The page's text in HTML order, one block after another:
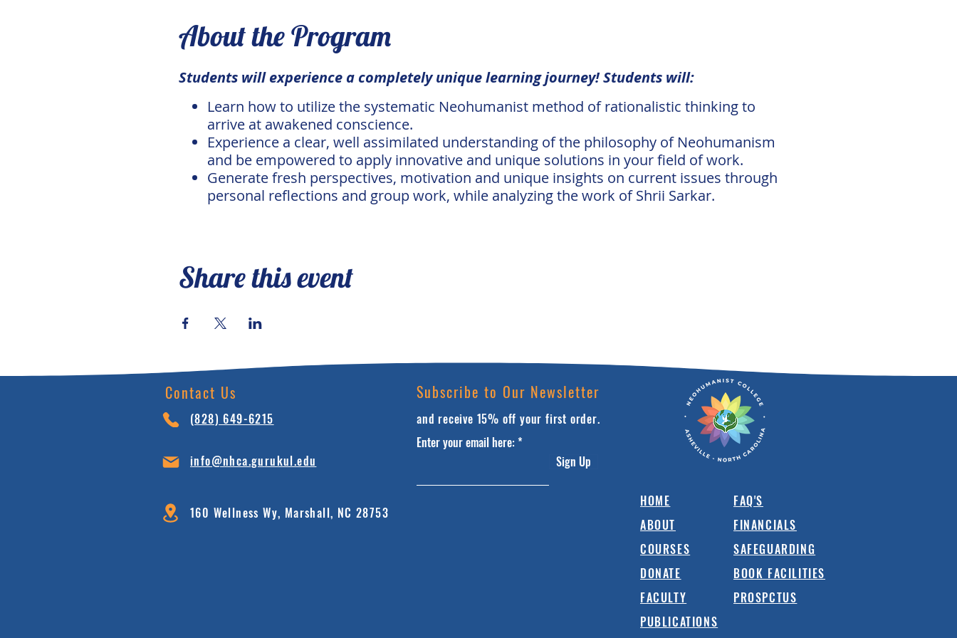
About the Program
Students will experience a completely unique learning journey! Students will:
Learn how to utilize the systematic Neohumanist method of rationalistic thinking to
arrive at awakened conscience.
Experience a clear, well assimilated understanding of the philosophy of Neohumanism
and be empowered to apply innovative and unique solutions in your field of work.
Generate fresh perspectives, motivation and unique insights on current issues through
personal reflections and group work, while analyzing the work of Shrii Sarkar.
Share this event
Contact Us
(828) 649-6215
info@nhca.gurukul.edu
160 Wellness Wy, Marshall, NC 28753
Subscribe to Our Newsletter
and receive 15% off your first order.
Enter your email here:
Sign Up
HOME
ABOUT
COURSES
DONATE
FACULTY
PUBLICATIONS
FAQ'S
FINANCIALS
SAFEGUARDING
BOOK FACILITIES
PROSPCTUS